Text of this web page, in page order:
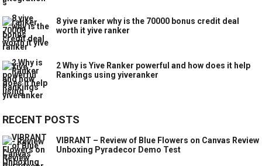
8 yive ranker why is the 70000 bonus credit deal
worth it yive ranker
2 Why is Yive Ranker powerful and how does it help
Rankings using yiveranker
RECENT POSTS
VIBRANT – Review of Blue Flowers on Canvas Review
Unboxing Pyradecor Demo Test